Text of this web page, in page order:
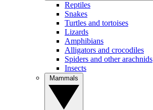
Reptiles
Snakes
Turtles and tortoises
Lizards
Amphibians
Alligators and crocodiles
Spiders and other arachnids
Insects